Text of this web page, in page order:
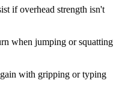
if overhead strength isn't
when jumping or squatting
with gripping or typing